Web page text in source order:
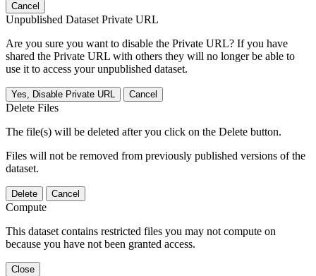
Cancel
Unpublished Dataset Private URL
Are you sure you want to disable the Private URL? If you have
shared the Private URL with others they will no longer be able to
use it to access your unpublished dataset.
Yes, Disable Private URL Cancel
Delete Files
The file(s) will be deleted after you click on the Delete button.
Files will not be removed from previously published versions of the
dataset.
Delete Cancel
Compute
This dataset contains restricted files you may not compute on
because you have not been granted access.
Close